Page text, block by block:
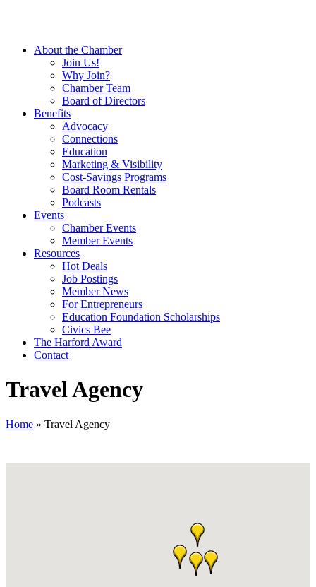
About the Chamber
Join Us!
Why Join?
Chamber Team
Board of Directors
Benefits
Advocacy
Connections
Education
Marketing & Visibility
Cost-Savings Programs
Board Room Rentals
Podcasts
Events
Chamber Events
Member Events
Resources
Hot Deals
Job Postings
Member News
For Entrepreneurs
Education Foundation Scholarships
Civics Bee
The Harford Award
Contact
Travel Agency
Home » Travel Agency